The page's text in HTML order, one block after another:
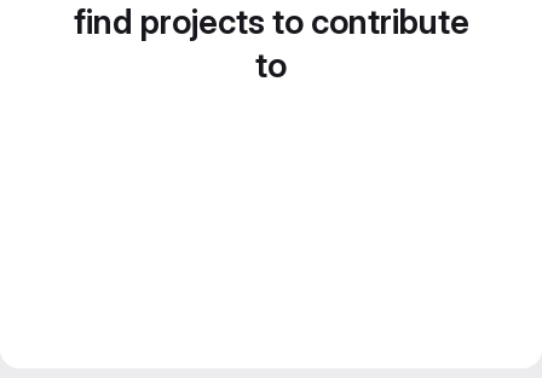
find projects to contribute
to